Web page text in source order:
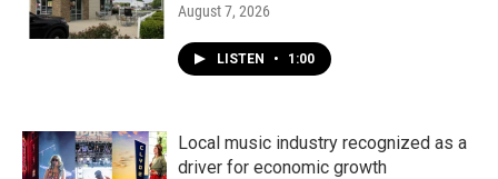
August 7, 2026
LISTEN • 1:00
Local music industry recognized as a
driver for economic growth